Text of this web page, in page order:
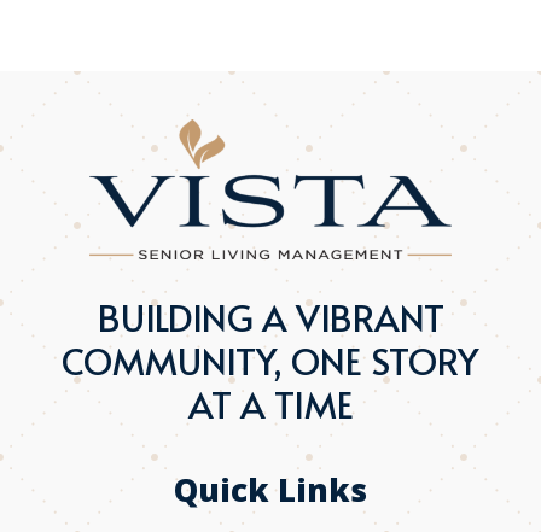
BUILDING A VIBRANT
COMMUNITY, ONE STORY
AT A TIME
Quick Links